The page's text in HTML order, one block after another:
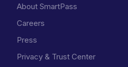
About SmartPass
Careers
Press
Privacy & Trust Center